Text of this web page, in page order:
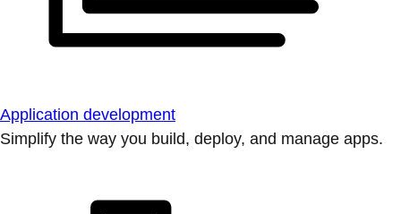
Application development
Simplify the way you build, deploy, and manage apps.